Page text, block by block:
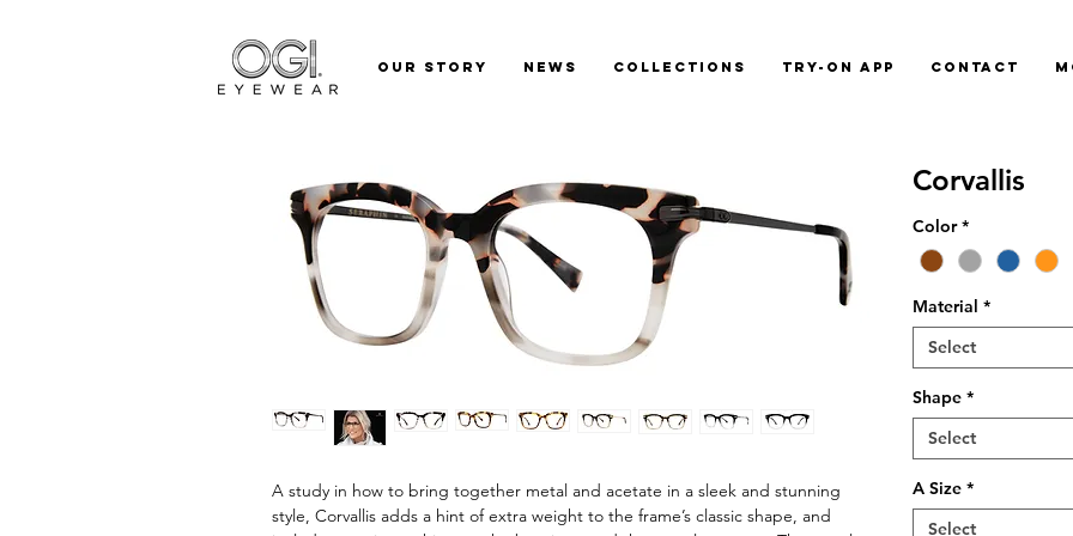
Our Story News Collections Try-On App Contact
A study in how to bring together metal and acetate in a sleek and stunning
style, Corvallis adds a hint of extra weight to the frame’s classic shape, and
Corvallis
Color *
Material *
Select
Shape *
Select
A Size *
Select